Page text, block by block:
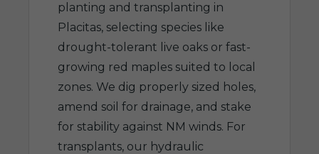
planting and transplanting in
Placitas, selecting species like
drought-tolerant live oaks or fast-
growing red maples suited to local
zones. We dig properly sized holes,
amend soil for drainage, and stake
for stability against NM winds. For
transplants, our hydraulic